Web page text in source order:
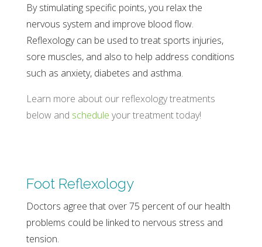
By stimulating specific points, you relax the
nervous system and improve blood flow.
Reflexology can be used to treat sports injuries,
sore muscles, and also to help address conditions
such as anxiety, diabetes and asthma.
Learn more about our reflexology treatments
below and schedule your treatment today!
Foot Reflexology
Doctors agree that over 75 percent of our health
problems could be linked to nervous stress and
tension.